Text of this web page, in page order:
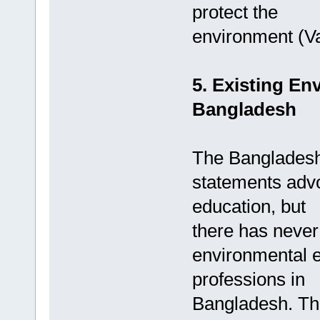
protect the
environment
5. Existing
Bangladesh
The
statements
education, but
there has
environmental
professions in
Bangladesh.